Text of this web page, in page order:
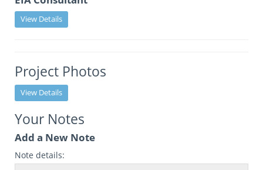
View Details
Project Photos
View Details
Your Notes
Add a New Note
Note details: